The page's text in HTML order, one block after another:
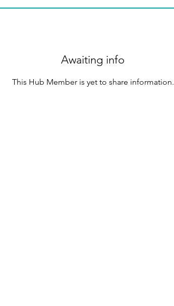
Awaiting info
This Hub Member is yet to share information.